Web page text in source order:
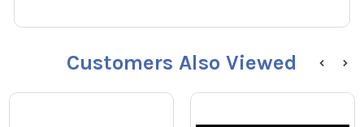
Customers Also Viewed